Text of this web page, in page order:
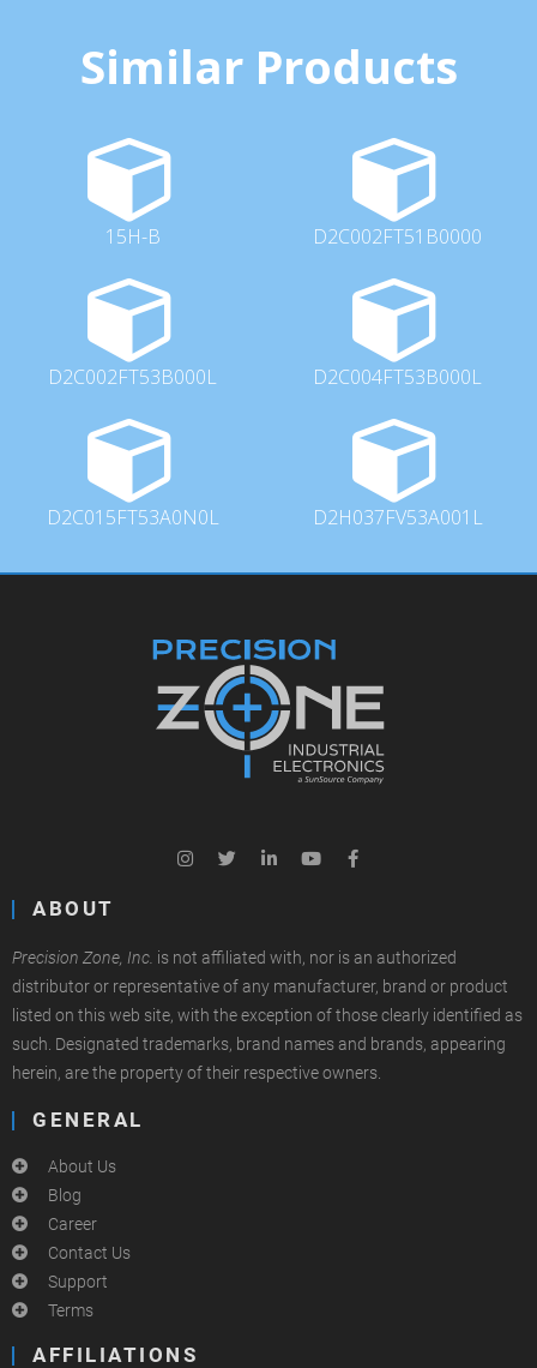
Similar Products
15H-B D2C002FT51B0000
D2C002FT53B000L D2C004FT53B000L
D2C015FT53A0N0L D2H037FV53A001L
ABOUT
Precision Zone, Inc. is not affiliated with, nor is an authorized
distributor or representative of any manufacturer, brand or product
listed on this web site, with the exception of those clearly identified as
such. Designated trademarks, brand names and brands, appearing
herein, are the property of their respective owners.
GENERAL
About Us
Blog
Career
Contact Us
Support
Terms
AFFILIATIONS